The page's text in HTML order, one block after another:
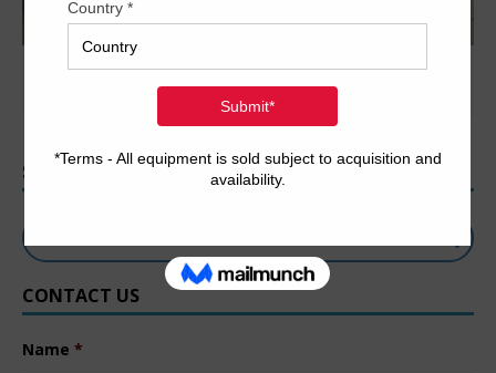
PREVIOUS IMAGE
NEXT IMAGE
SEARCH
CONTACT US
Name *